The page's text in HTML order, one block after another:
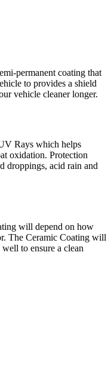
permanent coating that
to provides a shield
vehicle cleaner longer.
Rays which helps
oxidation. Protection
droppings, acid rain and
will depend on how
The Ceramic Coating will
to ensure a clean